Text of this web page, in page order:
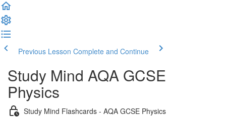
Previous Lesson Complete and Continue
Study Mind AQA GCSE
Physics
Study Mind Flashcards - AQA GCSE Physics